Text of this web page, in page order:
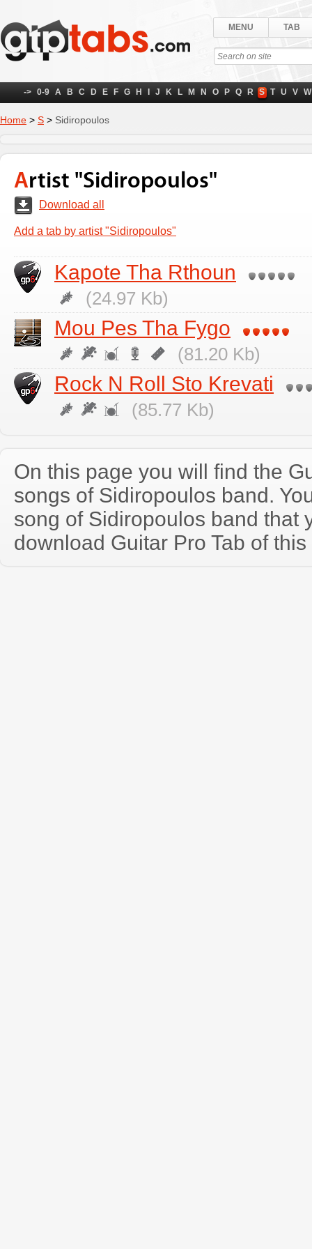
MENU TAB
-> 0-9 A B C D E F G H J K L M N O P Q R S T U V W
Home > S > Sidiropoulos
Artist "Sidiropoulos"
Download all
Add a tab by artist "Sidiropoulos"
Kapote Tha Rthoun
(24.97 Kb)
Mou Pes Tha Fygo
(81.20 Kb)
Rock N Roll Sto Krevati
(85.77 Kb)
On this page you will find the
songs of Sidiropoulos band.
song of Sidiropoulos band that
download Guitar Pro Tab of